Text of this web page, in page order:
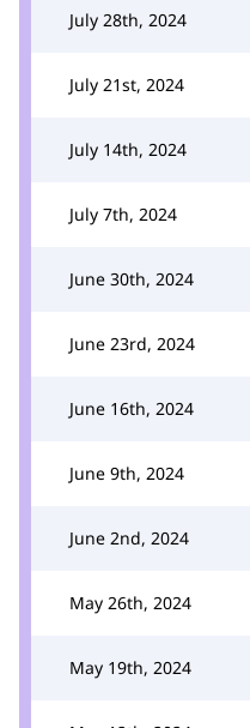
July 28th, 2024
July 21st, 2024
July 14th, 2024
July 7th, 2024
June 30th, 2024
June 23rd, 2024
June 16th, 2024
June 9th, 2024
June 2nd, 2024
May 26th, 2024
May 19th, 2024